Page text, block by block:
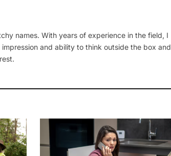
names. With years of experience in the field, I
and ability to think outside the box and